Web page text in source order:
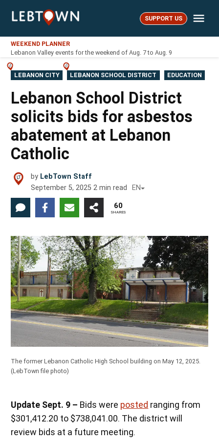
LebTown SUPPORT US
WEEKEND PLANNER
Lebanon Valley events for the weekend of Aug. 7 to Aug. 9
POSTED
IN
LEBANON CITY LEBANON SCHOOL DISTRICT EDUCATION
Lebanon School District
solicits bids for asbestos
abatement at Lebanon
Catholic
by LebTown Staff
September 5, 2025 2 min read EN
60
SHARES
The former Lebanon Catholic High School building on May 12, 2025.
(LebTown file photo)
Update Sept. 9 – Bids were posted ranging from
$301,412.20 to $738,041.00. The district will
review bids at a future meeting.